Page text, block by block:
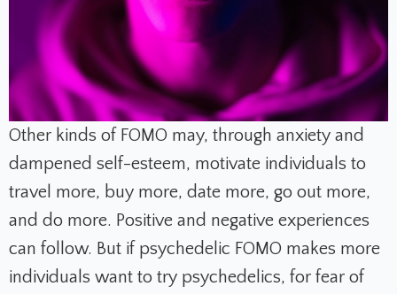
Other kinds of FOMO may, through anxiety and
dampened self-esteem, motivate individuals to
travel more, buy more, date more, go out more,
and do more. Positive and negative experiences
can follow. But if psychedelic FOMO makes more
individuals want to try psychedelics, for fear of